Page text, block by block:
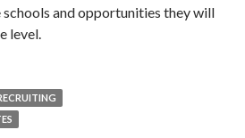
schools and opportunities they will
level.